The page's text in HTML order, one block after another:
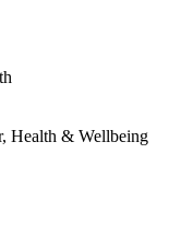
Health & Wellbeing